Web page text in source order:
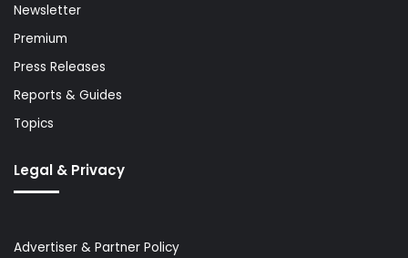
Newsletter
Premium
Press Releases
Reports & Guides
Topics
Legal & Privacy
Advertiser & Partner Policy